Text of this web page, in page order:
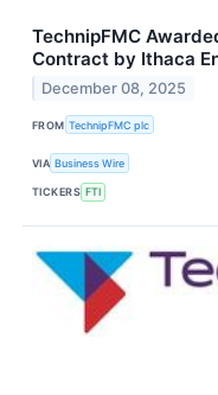
TechnipFMC
Contract by Ithaca
December 08, 2025
FROM TechnipFMC plc
VIA Business Wire
TICKERS FTI